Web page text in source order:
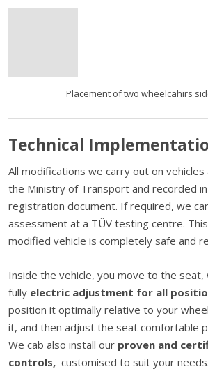
Placement of two wheelcahirs
Technical
All modifications we carry out on
the Ministry of Transport and recorded
registration document. If required, we
assessment at a TÜV testing centre.
modified vehicle is completely safe and
Inside the vehicle, you move to the seat,
fully electric adjustment for all
position it optimally relative to your
it, and then adjust the seat comfortable
We cab also install our proven and
controls, customised to suit your needs.